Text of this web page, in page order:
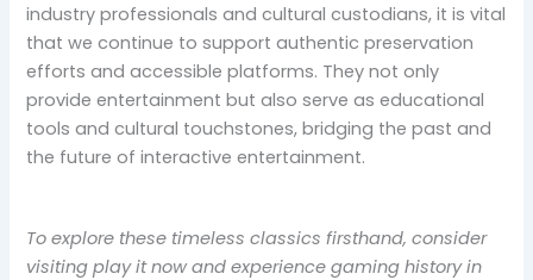
industry professionals and cultural custodians, it is vital
that we continue to support authentic preservation
efforts and accessible platforms. They not only
provide entertainment but also serve as educational
tools and cultural touchstones, bridging the past and
the future of interactive entertainment.
To explore these timeless classics firsthand, consider
visiting play it now and experience gaming history in